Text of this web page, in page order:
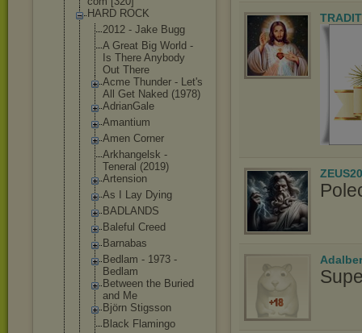
HARD ROCK
2012 - Jake Bugg
A Great Big World -
Is There Anybody
Out There
Acme Thunder - Let's
All Get Naked (1978)
AdrianGale
Amantium
Amen Corner
Arkhangelsk -
Teneral (2019)
Artension
As I Lay Dying
BADLANDS
Baleful Creed
Barnabas
Bedlam - 1973 -
Bedlam
Between the Buried
and Me
Björn Stigsson
Black Flamingo